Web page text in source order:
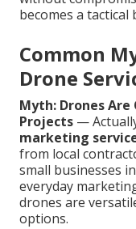
becomes a
Common
Drone
Myth: Drones
Projects —
marketing
from local
small businesses
everyday
drones are
options.